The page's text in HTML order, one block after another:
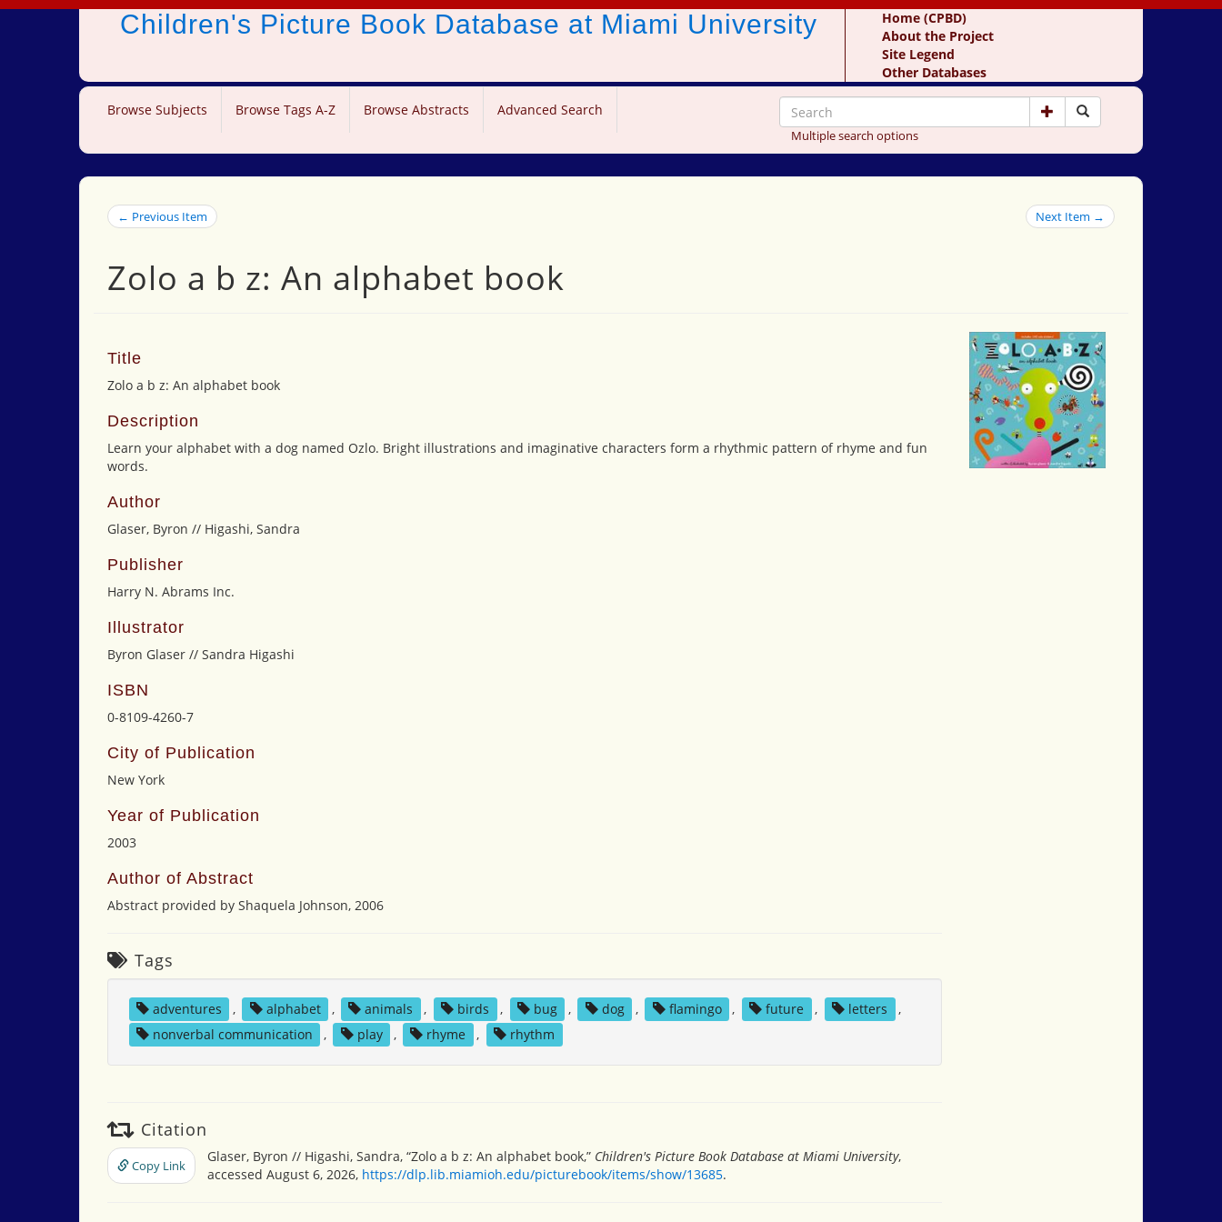
Children's Picture Book Database at Miami University
Home (CPBD)
About the Project
Site Legend
Other Databases
Browse Subjects Browse Tags A-Z Browse Abstracts Advanced Search
Multiple search options
← Previous Item Next Item →
Zolo a b z: An alphabet book
Title
Zolo a b z: An alphabet book
Description
Learn your alphabet with a dog named Ozlo. Bright illustrations and imaginative characters form a rhythmic pattern of rhyme and fun
words.
Author
Glaser, Byron // Higashi, Sandra
Publisher
Harry N. Abrams Inc.
Illustrator
Byron Glaser // Sandra Higashi
ISBN
0-8109-4260-7
City of Publication
New York
Year of Publication
2003
Author of Abstract
Abstract provided by Shaquela Johnson, 2006
Tags
adventures , alphabet , animals , birds , bug , dog , flamingo , future , letters
,
nonverbal communication
, play , rhyme , rhythm
Citation
Copy Link
Glaser, Byron // Higashi, Sandra, “Zolo a b z: An alphabet book,” Children's Picture Book Database at Miami University,
accessed August 6, 2026, https://dlp.lib.miamioh.edu/picturebook/items/show/13685.